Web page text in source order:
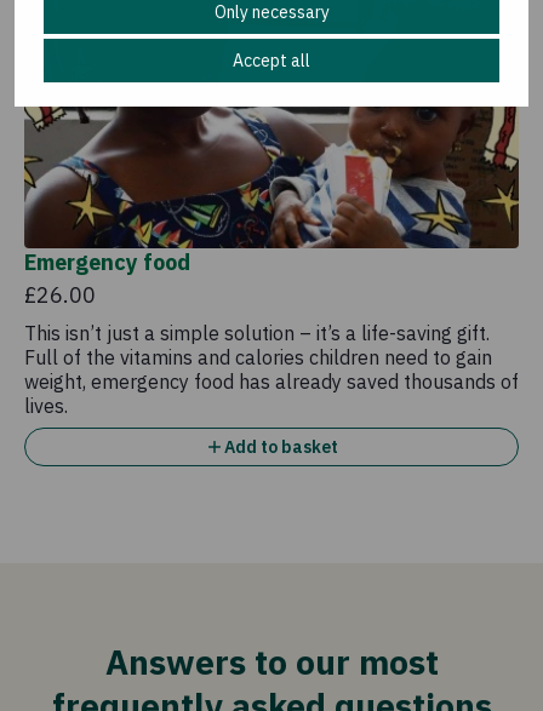
Only necessary
Accept all
Emergency food
£26.00
This isn’t just a simple solution – it’s a life-saving gift.
Full of the vitamins and calories children need to gain
weight, emergency food has already saved thousands of
lives.
Add to basket
Answers to our most